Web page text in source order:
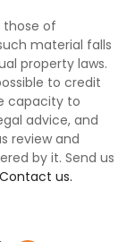
those of
material falls
property laws.
to credit
capacity to
advice, and
review and
by it. Send us
Contact us.